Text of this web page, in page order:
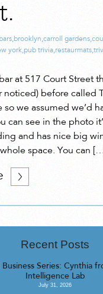
bars,brooklyn,carroll gardens,
york,pub trivia,restaurmats,
at 517 Court Street
noticed) before called
so we assumed we’d
can see in the photo
and has nice big
space. You can […]
Recent Posts
Series: Cynthia
Intelligence Lab
July 31, 2026